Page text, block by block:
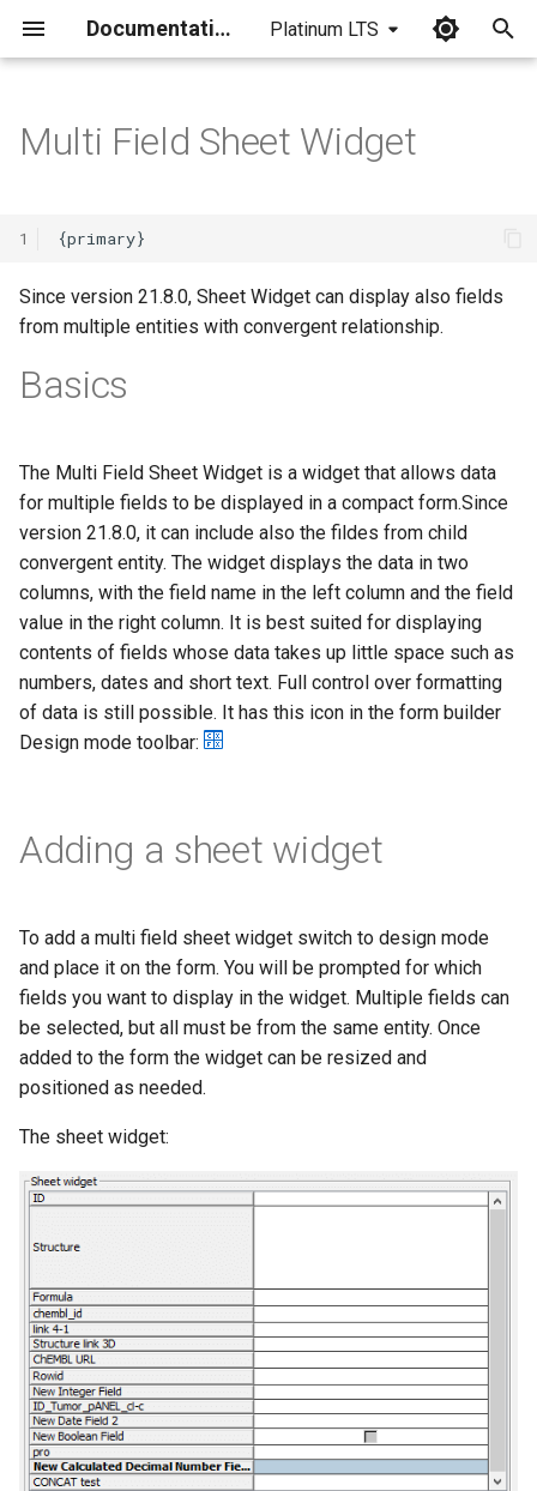
Documentation Platinum LTS
a
l
i
n
s
a
Multi Field Sheet Widget
1
Since version 21.8.0, Sheet Widget can display also fields
from multiple entities with convergent relationship.
Basics
The Multi Field Sheet Widget is a widget that allows data
for multiple fields to be displayed in a compact form.Since
version 21.8.0, it can include also the fildes from child
convergent entity. The widget displays the data in two
columns, with the field name in the left column and the field
value in the right column. It is best suited for displaying
contents of fields whose data takes up little space such as
numbers, dates and short text. Full control over formatting
of data is still possible. It has this icon in the form builder
Design mode toolbar:
Adding a sheet widget
To add a multi field sheet widget switch to design mode
and place it on the form. You will be prompted for which
fields you want to display in the widget. Multiple fields can
be selected, but all must be from the same entity. Once
added to the form the widget can be resized and
positioned as needed.
The sheet widget: